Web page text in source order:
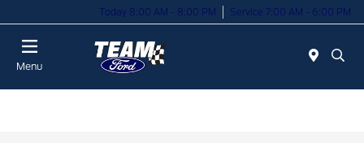
Today 8:00 AM - 8:00 PM Service 7:00 AM - 6:00 PM
Menu